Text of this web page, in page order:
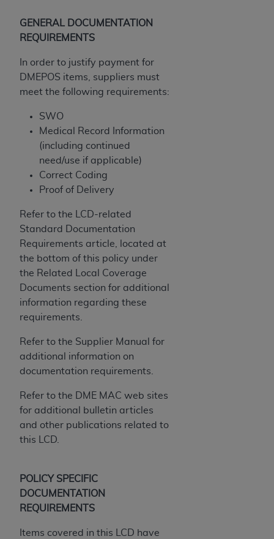
GENERAL DOCUMENTATION
REQUIREMENTS
In order to justify payment for
DMEPOS items, suppliers must
meet the following requirements:
SWO
Medical Record Information
(including continued
need/use if applicable)
Correct Coding
Proof of Delivery
Refer to the LCD-related
Standard Documentation
Requirements article, located at
the bottom of this policy under
the Related Local Coverage
Documents section for additional
information regarding these
requirements.
Refer to the Supplier Manual for
additional information on
documentation requirements.
Refer to the DME MAC web sites
for additional bulletin articles
and other publications related to
this LCD.
POLICY SPECIFIC
DOCUMENTATION
REQUIREMENTS
Items covered in this LCD have